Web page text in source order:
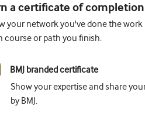
a certificate of completion
your network you've done the
course or path you finish.
BMJ branded certificate
Show your expertise and share
by BMJ.